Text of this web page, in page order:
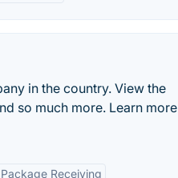
in the country. View the
so much more. Learn more
Package Receiving